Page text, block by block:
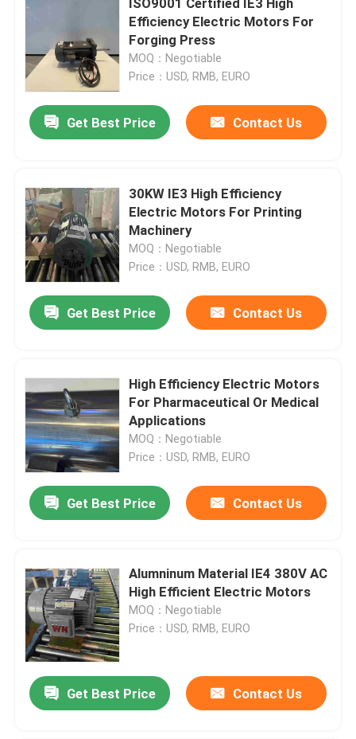
Efficiency Electric Motors For
Forging Press
MOQ：Negotiable
Price：USD, RMB, EURO
Get Best Price Contact Us
30KW IE3 High Efficiency
Electric Motors For Printing
Machinery
MOQ：Negotiable
Price：USD, RMB, EURO
Get Best Price Contact Us
High Efficiency Electric Motors
For Pharmaceutical Or Medical
Applications
MOQ：Negotiable
Price：USD, RMB, EURO
Get Best Price Contact Us
Alumninum Material IE4 380V AC
High Efficient Electric Motors
MOQ：Negotiable
Price：USD, RMB, EURO
Get Best Price Contact Us